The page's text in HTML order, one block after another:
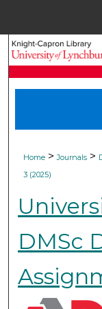
Home > Journals >
3 (2025)
DMSc